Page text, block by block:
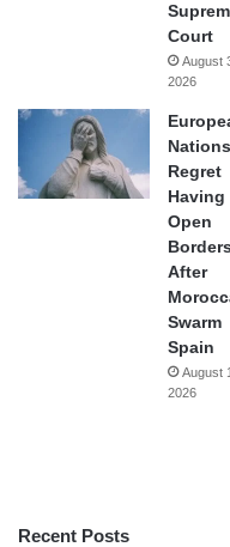
Court
August
2026
Nations
Regret
Having
Open
After
Swarm
Spain
August
2026
Recent Posts